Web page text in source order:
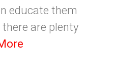
educate them
are plenty